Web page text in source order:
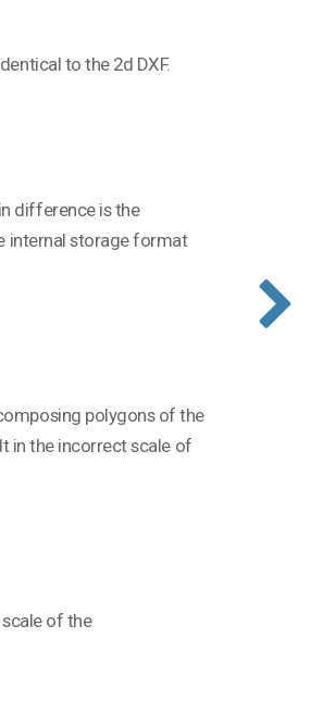
to the 2d DXF.
difference is the
internal storage format
polygons of the
in the incorrect scale of
of the